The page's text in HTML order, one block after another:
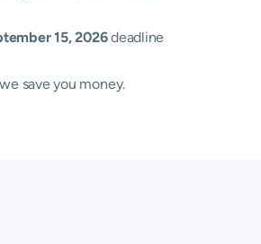
15, 2026deadline
save you money.